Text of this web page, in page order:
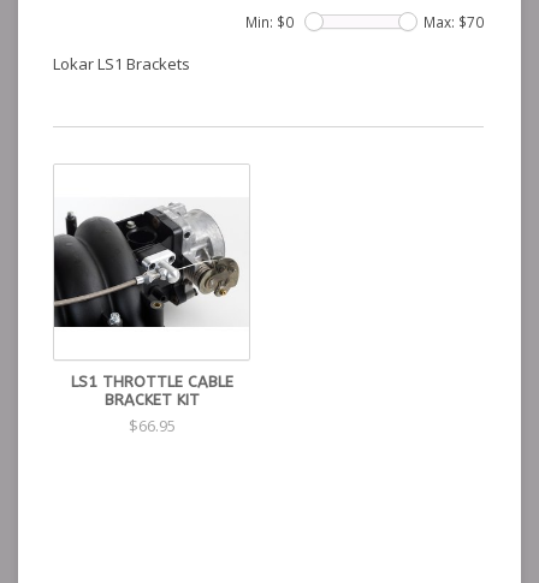
Min: $0 Max: $70
Lokar LS1 Brackets
LS1 THROTTLE CABLE
BRACKET KIT
$66.95